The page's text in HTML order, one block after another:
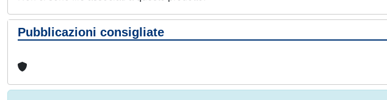
Pubblicazioni consigliate